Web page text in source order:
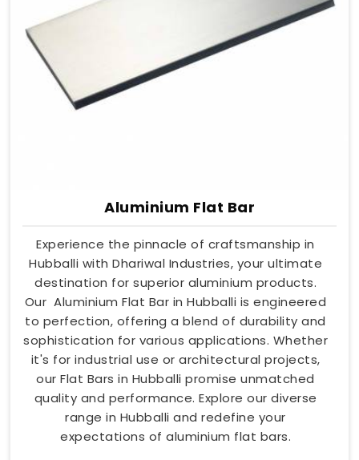
Aluminium Flat Bar
Experience the pinnacle of craftsmanship in
Hubballi with Dhariwal Industries, your ultimate
destination for superior aluminium products.
Our Aluminium Flat Bar in Hubballi is engineered
to perfection, offering a blend of durability and
sophistication for various applications. Whether
it's for industrial use or architectural projects,
our Flat Bars in Hubballi promise unmatched
quality and performance. Explore our diverse
range in Hubballi and redefine your
expectations of aluminium flat bars.